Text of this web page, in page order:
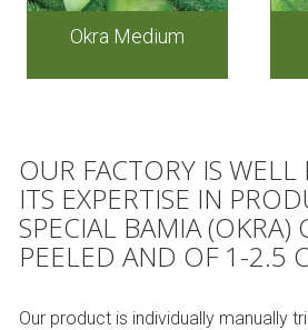
Okra Medium
OUR FACTORY IS
ITS EXPERTISE IN
SPECIAL BAMIA (OKRA)
PEELED AND OF 1-2.5
Our product is individually manually